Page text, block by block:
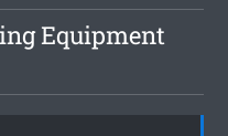
Equipment